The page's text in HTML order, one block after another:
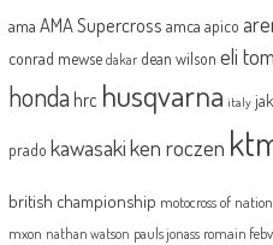
ama AMA Supercross amca apico
conrad mewse dakar dean wilson eli
honda hrc husqvarna italy
prado kawasakiken roczen
british championship motocross of
mxon nathan watson pauls jonass romain